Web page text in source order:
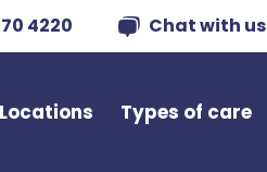
4220 Chat with us
Locations Types of care